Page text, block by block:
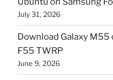
July 31, 2026
Download Galaxy
F55 TWRP
June 9, 2026